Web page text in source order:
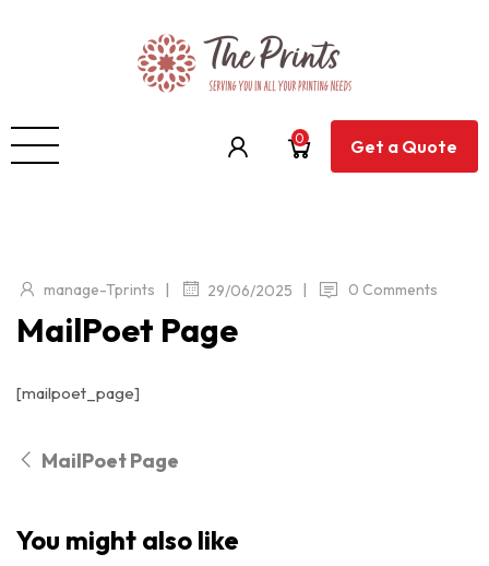
0 Get a Quote
manage-Tprints | 29/06/2025 | 0 Comments
MailPoet Page
[mailpoet_page]
MailPoet Page
You might also like